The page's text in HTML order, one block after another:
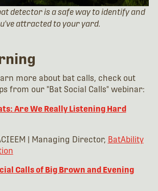
detector is a safe way to identify and
attracted to your yard.
more about bat calls, check out
from our "Bat Social Calls" webinar:
Are We Really Listening Hard
| Managing Director, BatAbility
Calls of Big Brown and Evening